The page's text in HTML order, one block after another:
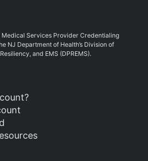
Services Provider Credentialing
NJ Department of Health’s Division of
and EMS (DPREMS).